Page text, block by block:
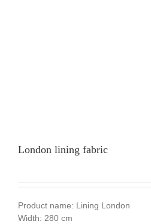
London lining fabric
Product name: Lining London
Width: 280 cm